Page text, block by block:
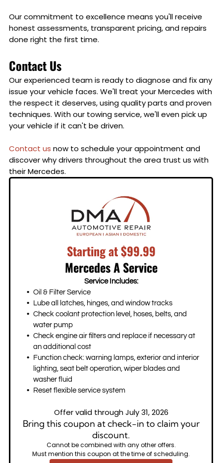
Our commitment to excellence means you'll receive
honest assessments, transparent pricing, and repairs
done right the first time.
Contact Us
Our experienced team is ready to diagnose and fix any
issue your vehicle faces. We'll treat your Mercedes with
the respect it deserves, using quality parts and proven
techniques. With our towing service, we'll even pick up
your vehicle if it can't be driven.
Contact us now to schedule your appointment and
discover why drivers throughout the area trust us with
their Mercedes.
Starting at $99.99
Mercedes A Service
Service Includes:
Oil & Filter Service
Lube all latches, hinges, and window tracks
Check coolant protection level, hoses, belts, and
water pump
Check engine air filters and replace if necessary at
an additional cost
Function check: warning lamps, exterior and interior
lighting, seat belt operation, wiper blades and
washer fluid
Reset flexible service system
Offer valid through July 31, 2026
Bring this coupon at check-in to claim your
discount.
Cannot be combined with any other offers.
Must mention this coupon at the time of scheduling.